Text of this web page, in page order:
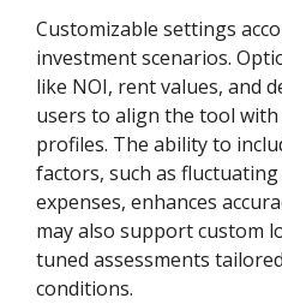
Customizable settings
investment scenarios.
like NOI, rent values, and
users to align the tool
profiles. The ability to
factors, such as
expenses, enhances
may also support custom
tuned assessments
conditions.